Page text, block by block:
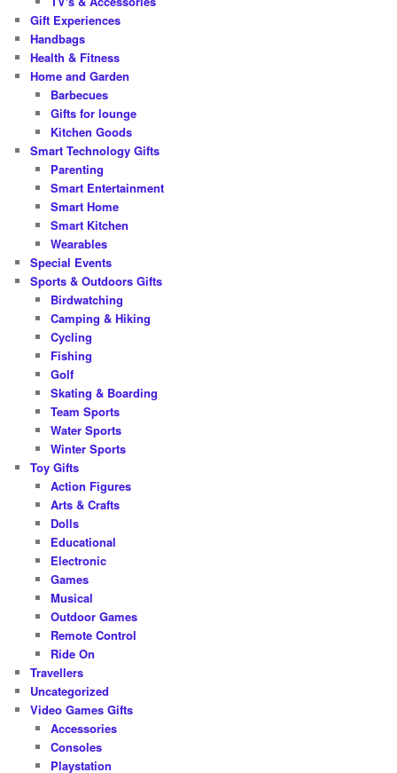
Gift Experiences
Handbags
Health & Fitness
Home and Garden
Barbecues
Gifts for lounge
Kitchen Goods
Smart Technology Gifts
Parenting
Smart Entertainment
Smart Home
Smart Kitchen
Wearables
Special Events
Sports & Outdoors Gifts
Birdwatching
Camping & Hiking
Cycling
Fishing
Golf
Skating & Boarding
Team Sports
Water Sports
Winter Sports
Toy Gifts
Action Figures
Arts & Crafts
Dolls
Educational
Electronic
Games
Musical
Outdoor Games
Remote Control
Ride On
Travellers
Uncategorized
Video Games Gifts
Accessories
Consoles
Playstation